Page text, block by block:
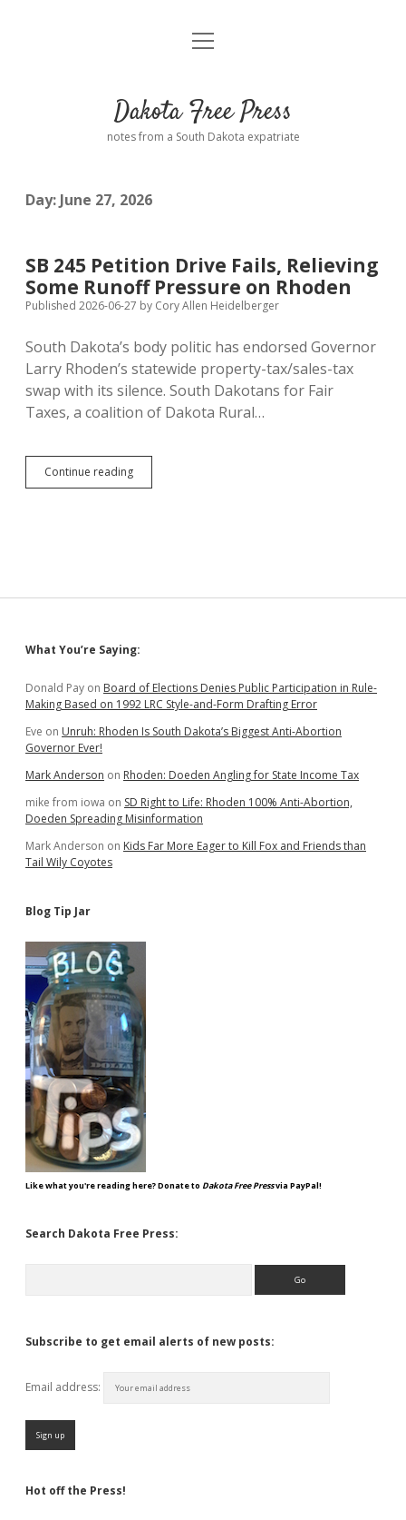
Home
Donate
Advertising
Comments: Moderation and Anonymity
Disclaimer
Podcasts
Contact
open
Dakota Free Press
notes from a South Dakota expatriate
Day: June 27, 2026
SB 245 Petition Drive Fails, Relieving
Some Runoff Pressure on Rhoden
Published 2026-06-27 by Cory Allen Heidelberger
South Dakota’s body politic has endorsed Governor
Larry Rhoden’s statewide property-tax/sales-tax
swap with its silence. South Dakotans for Fair
Taxes, a coalition of Dakota Rural…
Continue readingSB
245
Pressure
Sidebar
What You’re Saying:
Donald Pay on Board of Elections Denies Public Participation in Rule-
Making Based on 1992 LRC Style-and-Form Drafting Error
Eve on Unruh: Rhoden Is South Dakota’s Biggest Anti-Abortion
Governor Ever!
Mark Anderson on Rhoden: Doeden Angling for State Income Tax
mike from iowa on SD Right to Life: Rhoden 100% Anti-Abortion,
Doeden Spreading Misinformation
Mark Anderson on Kids Far More Eager to Kill Fox and Friends than
Tail Wily Coyotes
Blog Tip Jar
Like what you're reading here? Donate to Dakota Free Pressvia PayPal!
Search Dakota Free Press:
Subscribe to get email alerts of new posts:
Email address:
Hot off the Press!